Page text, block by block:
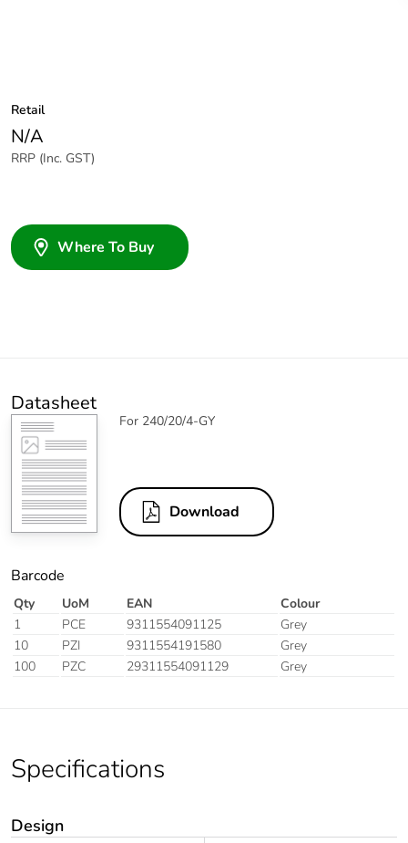
Retail
N/A
RRP (Inc. GST)
Where To Buy
Datasheet
For 240/20/4-GY
Download
Barcode
Qty UoM EAN
Colour
1
PCE 9311554091125
Grey
10
PZI 9311554191580
Grey
100
PZC 29311554091129 Grey
Specifications
Design